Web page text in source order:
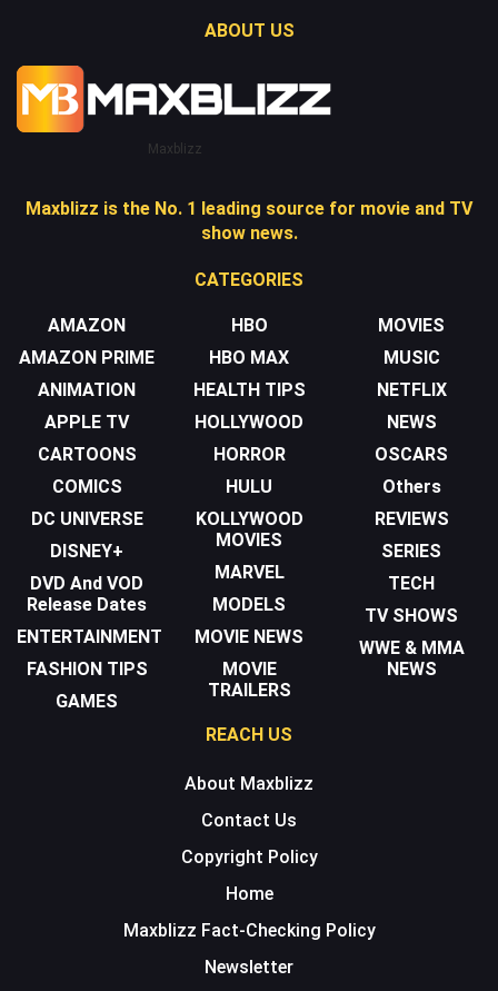
ABOUT US
Maxblizz
Maxblizz is the No. 1 leading source for movie and TV
show news.
CATEGORIES
AMAZON
AMAZON PRIME
ANIMATION
APPLE TV
CARTOONS
COMICS
DC UNIVERSE
DISNEY+
DVD And VOD
Release Dates
ENTERTAINMENT
FASHION TIPS
GAMES
HBO
HBO MAX
HEALTH TIPS
HOLLYWOOD
HORROR
HULU
KOLLYWOOD
MOVIES
MARVEL
MODELS
MOVIE NEWS
MOVIE
TRAILERS
MOVIES
MUSIC
NETFLIX
NEWS
OSCARS
Others
REVIEWS
SERIES
TECH
TV SHOWS
WWE & MMA
NEWS
REACH US
About Maxblizz
Contact Us
Copyright Policy
Home
Maxblizz Fact-Checking Policy
Newsletter